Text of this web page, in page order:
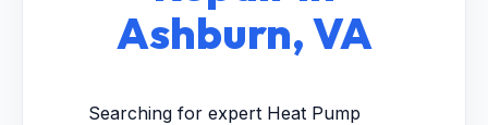
Ashburn, VA
Searching for expert Heat Pump